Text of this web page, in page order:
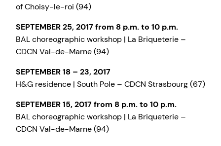
of Choisy-le-roi (94)
SEPTEMBER 25, 2017 from 8 p.m. to 10 p.m.
BAL choreographic workshop | La Briqueterie –
CDCN Val-de-Marne (94)
SEPTEMBER 18 – 23, 2017
H&G residence | South Pole – CDCN Strasbourg (67)
SEPTEMBER 15, 2017 from 8 p.m. to 10 p.m.
BAL choreographic workshop | La Briqueterie –
CDCN Val-de-Marne (94)